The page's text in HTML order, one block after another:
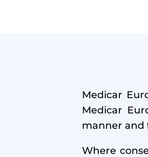
Medicar
Medicar
manner and
Where